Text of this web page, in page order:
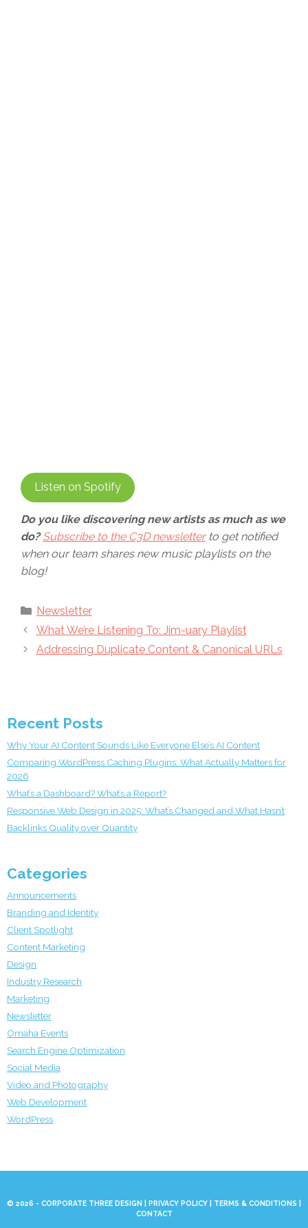
Listen on Spotify
Do you like discovering new artists as much as we
do?Subscribe to the C3D newsletterto get notified
when our team shares new music playlists on the
blog!
Categories
Newsletter
What We’re Listening To: Jim-uary Playlist
Addressing Duplicate Content & Canonical URLs
Recent Posts
Why Your AI Content Sounds Like Everyone Else’s AI Content
Comparing WordPress Caching Plugins: What Actually Matters for
2026
What’s a Dashboard? What’s a Report?
Responsive Web Design in 2025: What’s Changed and What Hasn’t
Backlinks Quality over Quantity
Categories
Announcements
Branding and Identity
Client Spotlight
Content Marketing
Design
Industry Research
Marketing
Newsletter
Omaha Events
Search Engine Optimization
Social Media
Video and Photography
Web Development
WordPress
© 2026 - CORPORATE THREE DESIGN | PRIVACY POLICY TERMS & CONDITIONS
CONTACT